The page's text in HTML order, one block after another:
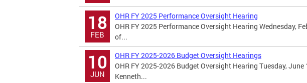
18
FEB
OHR FY 2025 Performance Oversight Hearing
OHR FY 2025 Performance Oversight Hearing Wednesday,
of...
10
JUN
OHR FY 2025-2026 Budget Oversight Hearings
OHR FY 2025-2026 Budget Oversight Hearing Tuesday,
Kenneth...